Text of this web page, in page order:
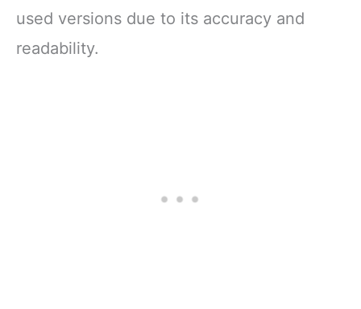
used versions due to its accuracy and
readability.